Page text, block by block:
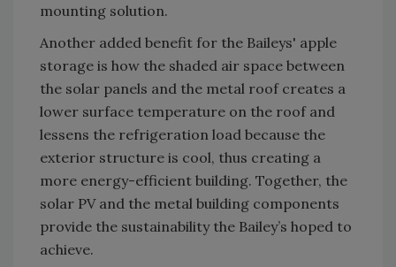
mounting solution.
Another added benefit for the Baileys' apple
storage is how the shaded air space between
the solar panels and the metal roof creates a
lower surface temperature on the roof and
lessens the refrigeration load because the
exterior structure is cool, thus creating a
more energy-efficient building. Together, the
solar PV and the metal building components
provide the sustainability the Bailey’s hoped to
achieve.